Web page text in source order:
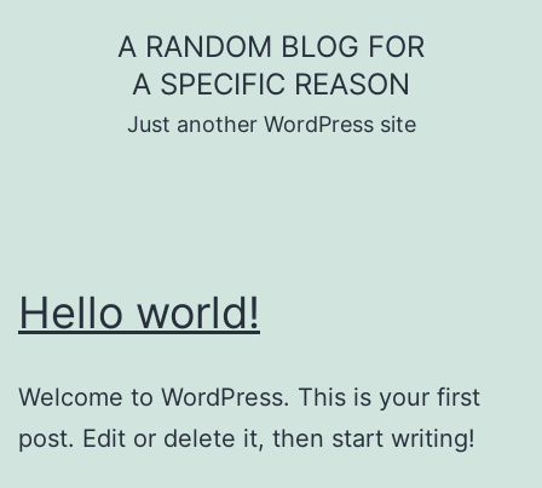
A RANDOM BLOG FOR
A SPECIFIC REASON
Just another WordPress site
Hello world!
Welcome to WordPress. This is your first
post. Edit or delete it, then start writing!